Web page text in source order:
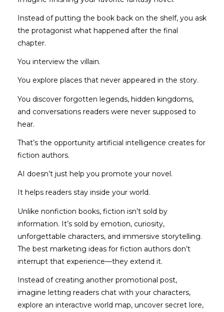
Instead of putting the book back on the shelf, you ask
the protagonist what happened after the final
chapter.
You interview the villain.
You explore places that never appeared in the story.
You discover forgotten legends, hidden kingdoms,
and conversations readers were never supposed to
hear.
That’s the opportunity artificial intelligence creates for
fiction authors.
AI doesn’t just help you promote your novel.
It helps readers stay inside your world.
Unlike nonfiction books, fiction isn’t sold by
information. It’s sold by emotion, curiosity,
unforgettable characters, and immersive storytelling.
The best marketing ideas for fiction authors don’t
interrupt that experience—they extend it.
Instead of creating another promotional post,
imagine letting readers chat with your characters,
explore an interactive world map, uncover secret lore,